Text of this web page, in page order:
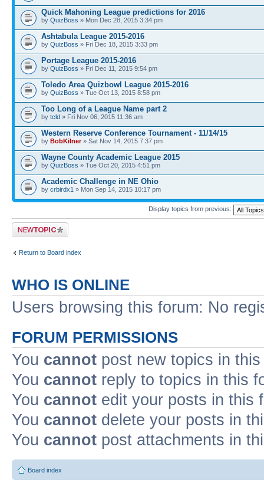
Quick Mahoning League predictions for 2016
by QuizBoss » Mon Dec 28, 2015 3:34 pm
Ashtabula League 2015-2016
by QuizBoss » Fri Dec 18, 2015 3:33 pm
Portage League 2015-2016
by QuizBoss » Fri Dec 11, 2015 9:54 pm
Toledo Area Quizbowl League 2015-2016
by QuizBoss » Tue Oct 13, 2015 8:58 pm
Too Long of a League Name part 2
by tcld » Fri Nov 06, 2015 11:36 am
Western Reserve Conference Tournament - 11/14/15
by BobKilner» Sat Nov 14, 2015 7:37 pm
Wayne County Academic League 2015
by QuizBoss » Tue Oct 20, 2015 4:51 pm
Academic Challenge in NE Ohio
by crbirdx1 » Mon Sep 14, 2015 10:17 pm
Display topics from previous:
Post a new topic
Return to Board index
WHO IS ONLINE
Users browsing this forum: No
FORUM PERMISSIONS
You cannot post new topics in
You cannot reply to topics in this
You cannot edit your posts in this
You cannot delete your posts in
You cannot post attachments in
Board index